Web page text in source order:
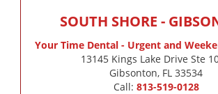
SOUTH SHORE -
Your Time Dental - Urgent and
13145 Kings Lake Drive Ste
Gibsonton, FL 33534
Call: 813-519-0128